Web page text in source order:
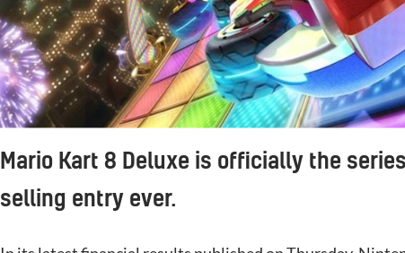
Mario Kart 8 Deluxe is officially the
selling entry ever.